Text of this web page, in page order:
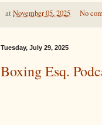
at November 05, 2025 No
Tuesday, July 29, 2025
Boxing Esq.